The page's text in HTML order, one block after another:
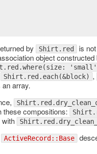
by Shirt.red is not
object constructed
Shirt.red.each(&block) ,
array.
these compositions:
with
ActiveRecord::Base